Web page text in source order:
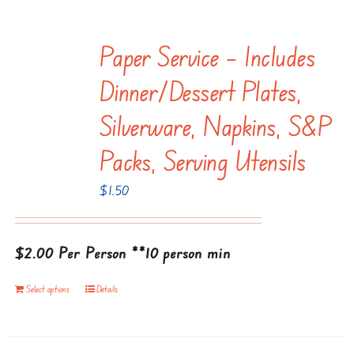
variants.
options
may
be
chosen
the
page
Paper Service – Includes
Dinner/dessert Plates,
Silverware, Napkins, S&P
Packs, Serving Utensils
$1.50
$2.00 Per Person **10 person min
Select options Details